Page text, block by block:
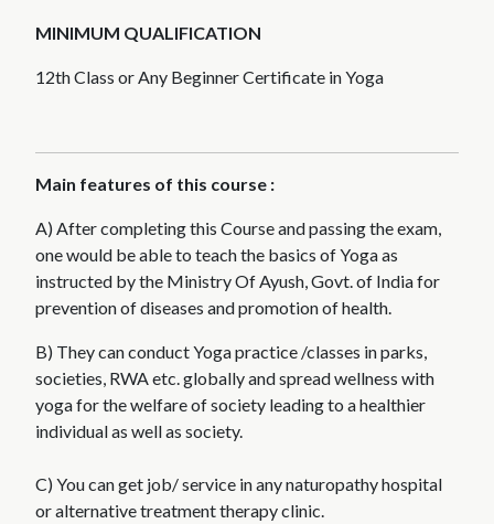
MINIMUM QUALIFICATION
12th Class or Any Beginner Certificate in Yoga
Main features of this course :
A) After completing this Course and passing the exam,
one would be able to teach the basics of Yoga as
instructed by the Ministry Of Ayush, Govt. of India for
prevention of diseases and promotion of health.
B) They can conduct Yoga practice /classes in parks,
societies, RWA etc. globally and spread wellness with
yoga for the welfare of society leading to a healthier
individual as well as society.
C) You can get job/ service in any naturopathy hospital
or alternative treatment therapy clinic.